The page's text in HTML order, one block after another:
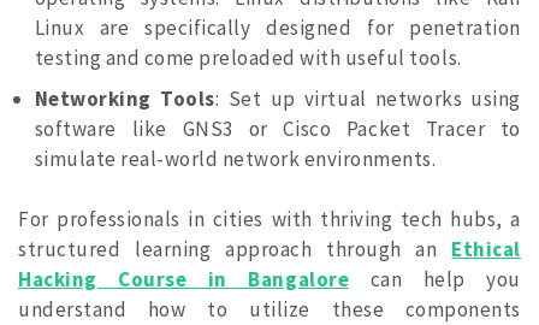
Linux are specifically designed for penetration
testing and come preloaded with useful tools.
Networking Tools: Set up virtual networks using
software like GNS3 or Cisco Packet Tracer to
simulate real-world network environments.
For professionals in cities with thriving tech hubs, a
structured learning approach through an Ethical
Hacking Course in Bangalore can help you
understand how to utilize these components